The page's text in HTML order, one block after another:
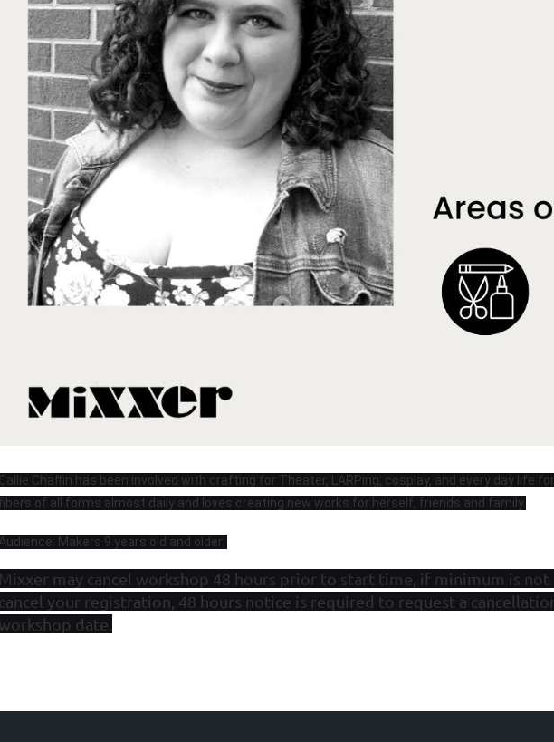
Callie Chaffin has been involved with crafting for Theater, LARPing, cosplay, and every day life
fibers of all forms almost daily and loves creating new works for herself, friends and family.
Audience: Makers 9 years old and older.
Mixxer may cancel workshop 48 hours prior to start time, if minimum is not
cancel your registration, 48 hours notice is required to request a
workshop date.